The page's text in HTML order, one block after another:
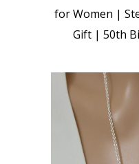
for Women |
Gift | 50th